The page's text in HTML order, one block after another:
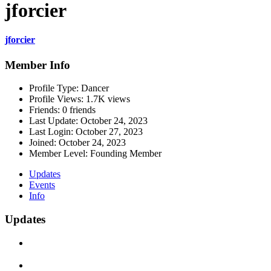
jforcier
jforcier
Member Info
Profile Type: Dancer
Profile Views: 1.7K views
Friends: 0 friends
Last Update: October 24, 2023
Last Login: October 27, 2023
Joined: October 24, 2023
Member Level: Founding Member
Updates
Events
Info
Updates